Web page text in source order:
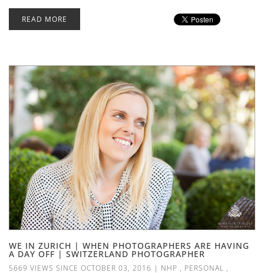
READ MORE
WE IN ZURICH | WHEN PHOTOGRAPHERS ARE HAVING
A DAY OFF | SWITZERLAND PHOTOGRAPHER
5669 VIEWS SINCE OCTOBER 03, 2016 | NHP , PERSONAL ,